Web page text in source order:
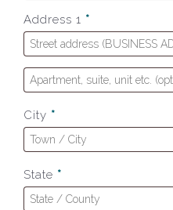
Address 1 *
City *
State *